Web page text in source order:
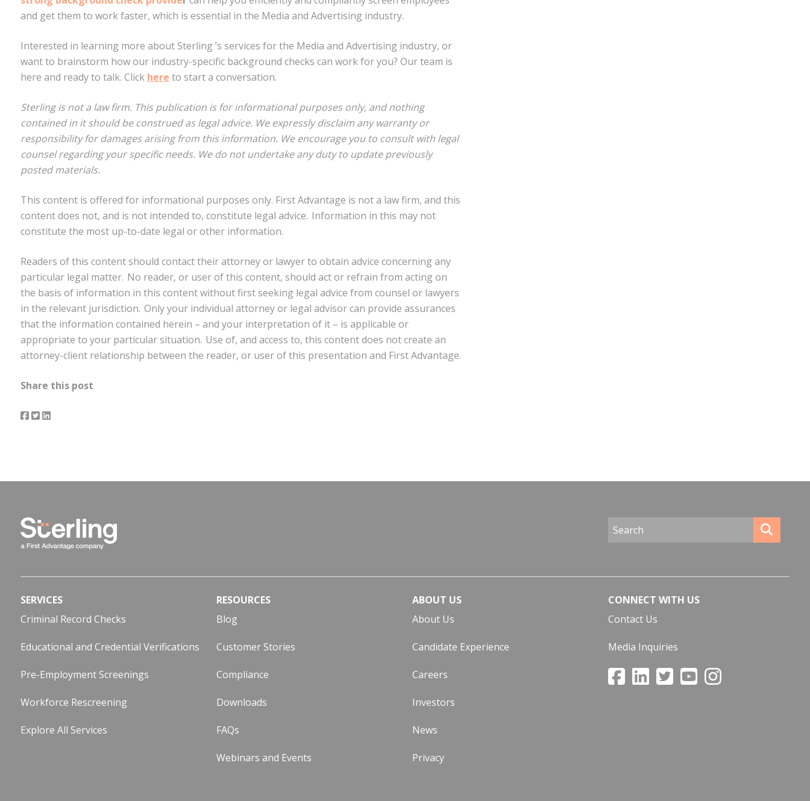
and get them to work faster, which is essential in the Media and Advertising industry.
Interested in learning more about Sterling ’s services for the Media and Advertising industry, or
want to brainstorm how our industry-specific background checks can work for you? Our team is
here and ready to talk. Click here to start a conversation.
Sterling is not a law firm. This publication is for informational purposes only, and nothing
contained in it should be construed as legal advice. We expressly disclaim any warranty or
responsibility for damages arising from this information. We encourage you to consult with legal
counsel regarding your specific needs. We do not undertake any duty to update previously
posted materials.
This content is offered for informational purposes only. First Advantage is not a law firm, and this
content does not, and is not intended to, constitute legal advice. Information in this may not
constitute the most up-to-date legal or other information.
Readers of this content should contact their attorney or lawyer to obtain advice concerning any
particular legal matter. No reader, or user of this content, should act or refrain from acting on
the basis of information in this content without first seeking legal advice from counsel or lawyers
in the relevant jurisdiction. Only your individual attorney or legal advisor can provide assurances
that the information contained herein – and your interpretation of it – is applicable or
appropriate to your particular situation. Use of, and access to, this content does not create an
attorney-client relationship between the reader, or user of this presentation and First Advantage.
Share this post
SERVICES
Criminal Record Checks
Educational and Credential Verifications
Pre-Employment Screenings
Workforce Rescreening
Explore All Services
RESOURCES
Blog
Customer Stories
Compliance
Downloads
FAQs
Webinars and Events
ABOUT US
About Us
Candidate Experience
Careers
Investors
News
Privacy
CONNECT WITH US
Contact Us
Media Inquiries